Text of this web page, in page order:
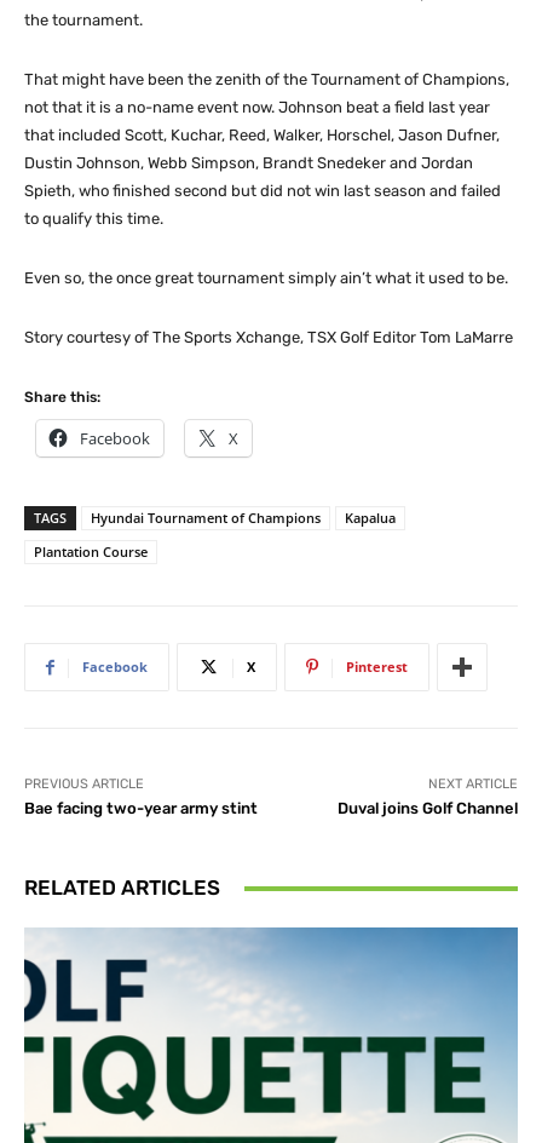
the tournament.
That might have been the zenith of the Tournament of Champions,
not that it is a no-name event now. Johnson beat a field last year
that included Scott, Kuchar, Reed, Walker, Horschel, Jason Dufner,
Dustin Johnson, Webb Simpson, Brandt Snedeker and Jordan
Spieth, who finished second but did not win last season and failed
to qualify this time.
Even so, the once great tournament simply ain’t what it used to be.
Story courtesy of The Sports Xchange, TSX Golf Editor Tom LaMarre
Share this:
Facebook X
TAGS Hyundai Tournament of Champions
Kapalua
Plantation Course
Facebook X Pinterest
PREVIOUS ARTICLE
Bae facing two-year army stint
NEXT ARTICLE
Duval joins Golf Channel
RELATED ARTICLES